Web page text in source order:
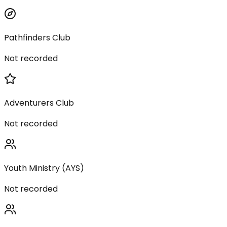
Pathfinders Club
Not recorded
Adventurers Club
Not recorded
Youth Ministry (AYS)
Not recorded